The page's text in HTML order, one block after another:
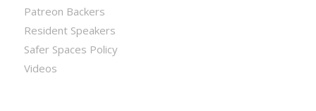
Patreon Backers
Resident Speakers
Safer Spaces Policy
Videos